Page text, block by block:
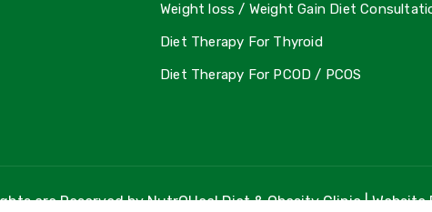
Weight loss / Weight Gain Diet
Diet Therapy For Thyroid
Diet Therapy For PCOD / PCOS
are Reserved by NutrOHeal Diet & Obesity Clinic |